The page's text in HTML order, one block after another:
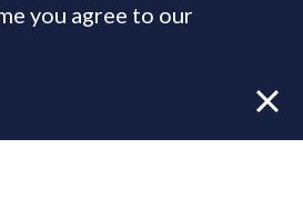
you agree to our